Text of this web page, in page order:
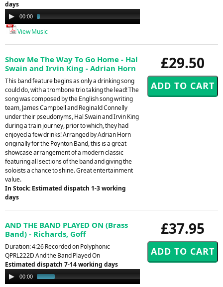
days
Audio
Player
00:00
View Music
£29.50
Show Me The Way To Go Home - Hal
Swain and Irvin King - Adrian Horn
This band feature begins as only a drinking song
could do, with a trombone trio taking the lead! The
song was composed by the English song writing
team, James Campbell and Reginald Connelly
under their pseudonyms, Hal Swain and Irvin King
during a train journey, prior to which, they had
enjoyed a few drinks! Arranged by Adrian Horn
originally for the Poynton Band, this is a great
showcase arrangement of a modern classic
featuring all sections of the band and giving the
soloists a chance to shine. Great entertainment
value.
In Stock: Estimated dispatch 1-3 working
days
£37.95
AND THE BAND PLAYED ON (Brass
Band) - Richards, Goff
Duration: 4:26 Recorded on Polyphonic
QPRL222D And the Band Played On
Estimated dispatch 7-14 working days
Audio
Player
00:00